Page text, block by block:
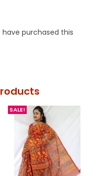
purchased this
SALE!